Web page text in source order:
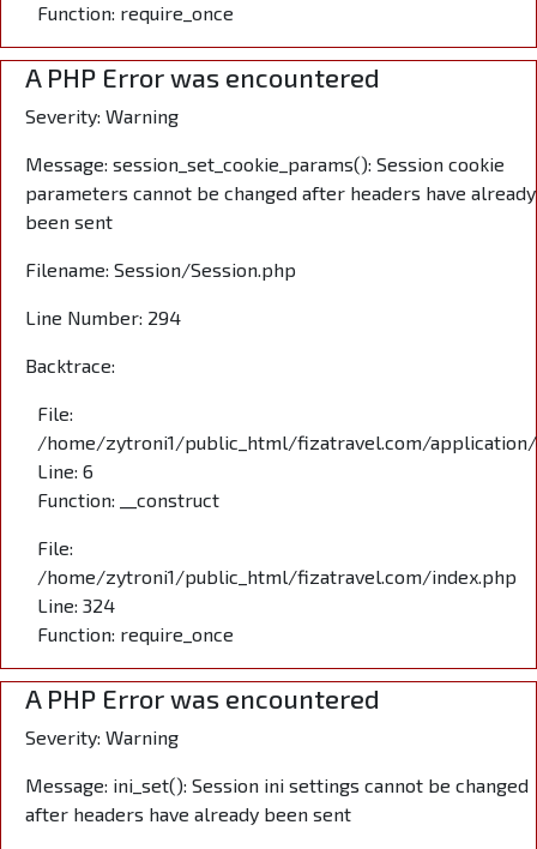
Function: require_once
A PHP Error was encountered
Severity: Warning
Message: session_set_cookie_params(): Session cookie
parameters cannot be changed after headers have already
been sent
Filename: Session/Session.php
Line Number: 294
Backtrace:
File:
/home/zytroni1/public_html/fizatravel.com/
Line: 6
Function: __construct
File:
/home/zytroni1/public_html/fizatravel.com/index.php
Line: 324
Function: require_once
A PHP Error was encountered
Severity: Warning
Message: ini_set(): Session ini settings cannot be changed
after headers have already been sent